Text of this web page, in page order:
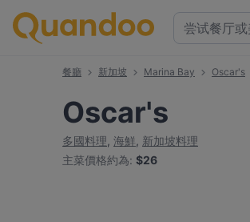
餐廳 新加坡 Marina Bay Oscar's
Oscar's
多國料理, 海鮮, 新加坡料理
主菜價格約為: $26